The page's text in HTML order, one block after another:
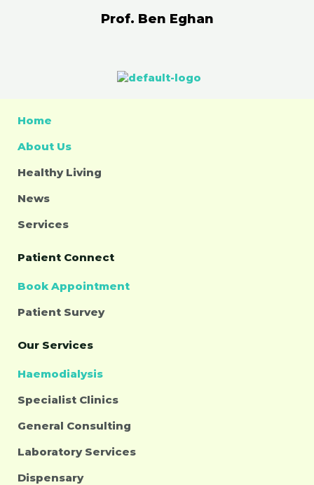
Prof. Ben Eghan
Home
About Us
Healthy Living
News
Services
Patient Connect
Book Appointment
Patient Survey
Our Services
Haemodialysis
Specialist Clinics
General Consulting
Laboratory Services
Dispensary